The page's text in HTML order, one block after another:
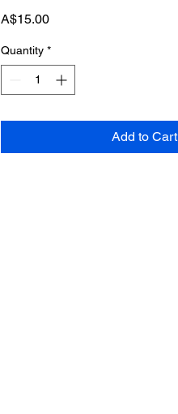
A$15.00Price
Quantity *
Add to Cart